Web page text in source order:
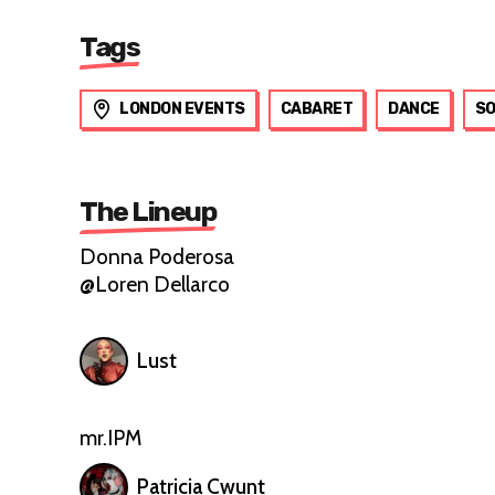
Tags
LONDON EVENTS CABARET DANCE
The Lineup
Donna Poderosa
@Loren Dellarco
Lust
mr.IPM
Patricia Cwunt